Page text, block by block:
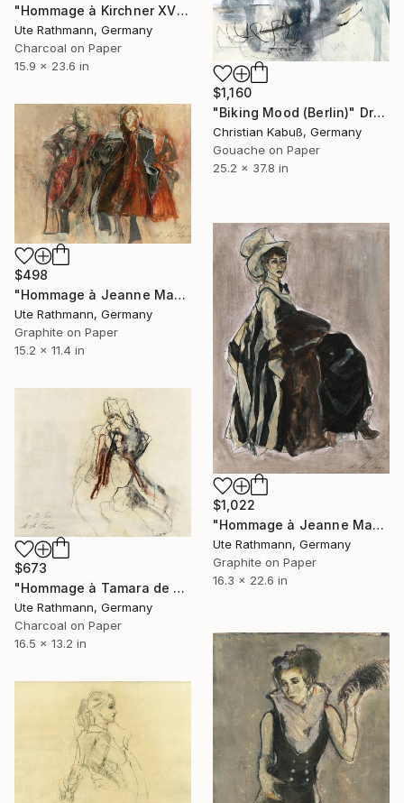
"Hommage à Kirchner XVII" Drawing
Ute Rathmann, Germany
Charcoal on Paper
15.9 x 23.6 in
$1,160
"Biking Mood (Berlin)" Drawing
Christian Kabuß, Germany
Gouache on Paper
25.2 x 37.8 in
$498
"Hommage à Jeanne Mammen XIV" Drawing
Ute Rathmann, Germany
Graphite on Paper
15.2 x 11.4 in
$1,022
"Hommage à Jeanne Mammen XXVIII" Drawing
Ute Rathmann, Germany
Graphite on Paper
16.3 x 22.6 in
$673
"Hommage à Tamara de Lempicka I" Drawing
Ute Rathmann, Germany
Charcoal on Paper
16.5 x 13.2 in